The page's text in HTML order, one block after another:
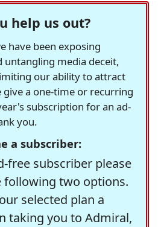
help us out?
have been exposing
untangling media deceit,
our ability to attract
give a one-time or recurring
subscription for an ad-
you.
a subscriber:
free subscriber please
following two options.
selected plan a
taking you to Admiral,